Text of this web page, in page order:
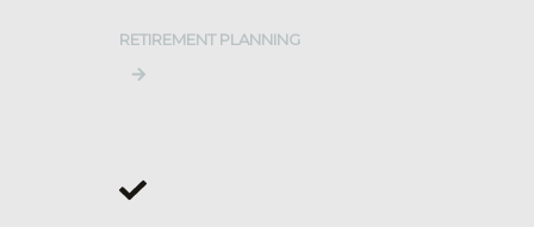
RETIREMENT PLANNING